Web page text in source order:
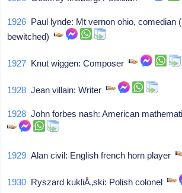
1926 Paul lynde: Mt vernon ohio, comedian
bewitched)
1927 Knut wiggen: Composer
1928 Jean villain: Writer
1928 John forbes nash: American
1929 Alan civil: English french horn player
1930 Ryszard kukliÅ„ski: Polish colonel